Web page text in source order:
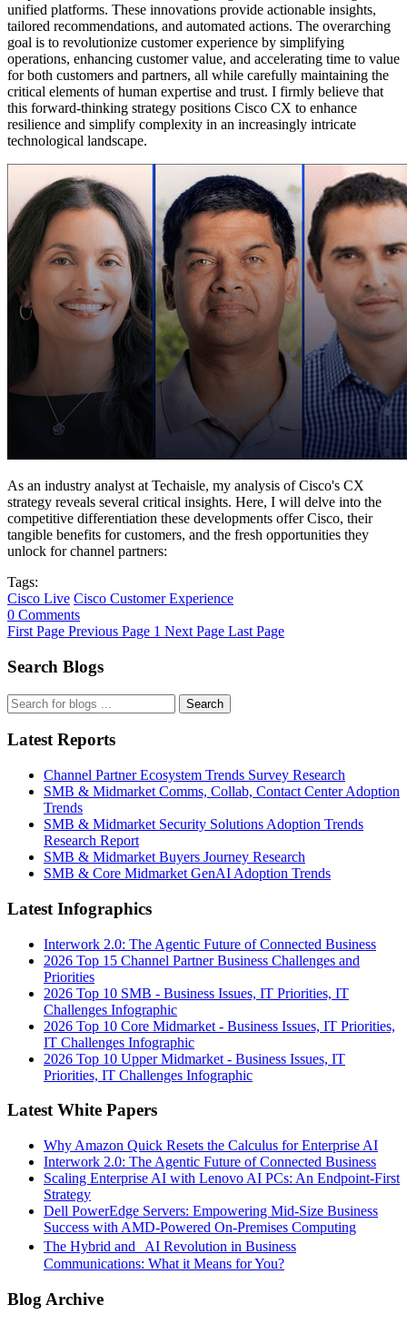
unified platforms. These innovations provide actionable insights,
tailored recommendations, and automated actions. The overarching
goal is to revolutionize customer experience by simplifying
operations, enhancing customer value, and accelerating time to value
for both customers and partners, all while carefully maintaining the
critical elements of human expertise and trust. I firmly believe that
this forward-thinking strategy positions Cisco CX to enhance
resilience and simplify complexity in an increasingly intricate
technological landscape.
As an industry analyst at Techaisle, my analysis of Cisco's CX
strategy reveals several critical insights. Here, I will delve into the
competitive differentiation these developments offer Cisco, their
tangible benefits for customers, and the fresh opportunities they
unlock for channel partners:
Tags:
Cisco Live Cisco Customer Experience
0 Comments
First Page Previous Page 1 Next Page Last Page
Search Blogs
Search
Latest Reports
Channel Partner Ecosystem Trends Survey Research
SMB & Midmarket Comms, Collab, Contact Center Adoption
Trends
SMB & Midmarket Security Solutions Adoption Trends
Research Report
SMB & Midmarket Buyers Journey Research
SMB & Core Midmarket GenAI Adoption Trends
Latest Infographics
Interwork 2.0: The Agentic Future of Connected Business
2026 Top 15 Channel Partner Business Challenges and
Priorities
2026 Top 10 SMB - Business Issues, IT Priorities, IT
Challenges Infographic
2026 Top 10 Core Midmarket - Business Issues, IT Priorities,
IT Challenges Infographic
2026 Top 10 Upper Midmarket - Business Issues, IT
Priorities, IT Challenges Infographic
Latest White Papers
Why Amazon Quick Resets the Calculus for Enterprise AI
Interwork 2.0: The Agentic Future of Connected Business
Scaling Enterprise AI with Lenovo AI PCs: An Endpoint-First
Strategy
Dell PowerEdge Servers: Empowering Mid-Size Business
Success with AMD-Powered On-Premises Computing
The Hybrid and AI Revolution in Business
Communications: What it Means for You?
Blog Archive